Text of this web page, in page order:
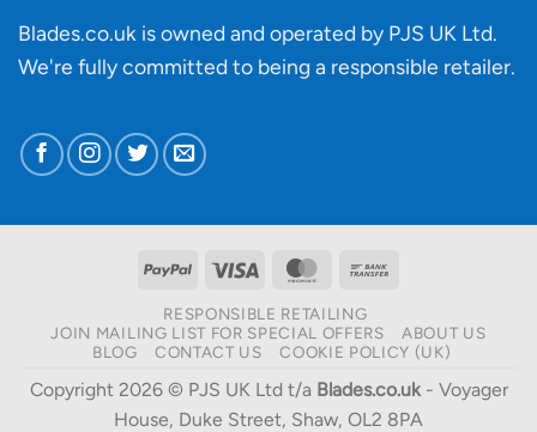
Blades.co.uk is owned and operated by PJS UK Ltd.
We're fully committed to being a responsible retailer.
PayPal Visa MasterCard
RESPONSIBLE RETAILING
JOIN MAILING LIST FOR SPECIAL OFFERS
ABOUT US
BLOG
CONTACT US COOKIE POLICY (UK)
Copyright 2026 © PJS UK Ltd t/a Blades.co.uk- Voyager
House, Duke Street, Shaw, OL2 8PA